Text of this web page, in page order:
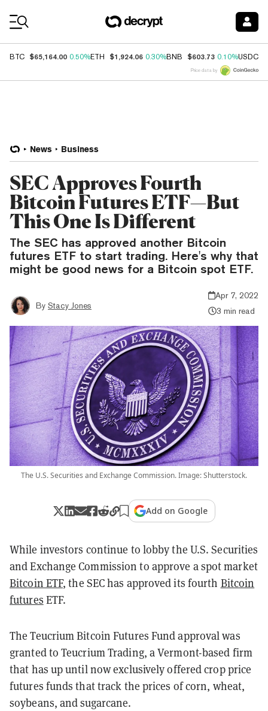
BTC $65,164.00 0.50%ETH $1,924.06 0.30%BNB $603.73 0.10%USDC
Price data by
News Business
SEC Approves Fourth
Bitcoin Futures ETF—But
This One Is Different
The SEC has approved another Bitcoin
futures ETF to start trading. Here's why that
might be good news for a Bitcoin spot ETF.
By Stacy Jones
Apr 7, 2022
3 min read
The U.S. Securities and Exchange Commission. Image: Shutterstock.
Add on Google
While investors continue to lobby the U.S. Securities
and Exchange Commission to approve a spot market
Bitcoin ETF, the SEC has approved its fourth Bitcoin
futures ETF.
The Teucrium Bitcoin Futures Fund approval was
granted to Teucrium Trading, a Vermont-based firm
that has up until now exclusively offered crop price
futures funds that track the prices of corn, wheat,
soybeans, and sugarcane.